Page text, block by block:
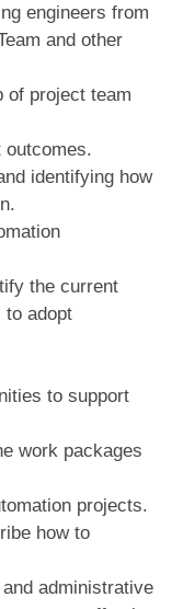
engineers from
and other
of project team
outcomes.
identifying how
the current
to adopt
to support
work packages
projects.
how to
administrative